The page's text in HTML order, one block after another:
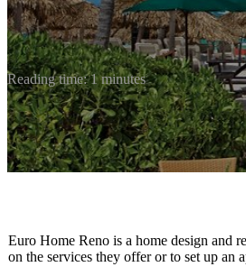
Reading time: 1 minutes
Euro Home Reno is a home design and
on the services they offer or to set up an